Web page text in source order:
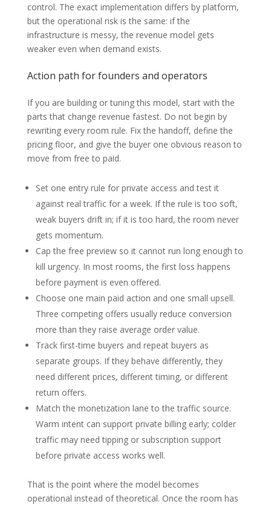
control. The exact implementation differs by platform,
but the operational risk is the same: if the
infrastructure is messy, the revenue model gets
weaker even when demand exists.
Action path for founders and operators
If you are building or tuning this model, start with the
parts that change revenue fastest. Do not begin by
rewriting every room rule. Fix the handoff, define the
pricing floor, and give the buyer one obvious reason to
move from free to paid.
Set one entry rule for private access and test it
against real traffic for a week. If the rule is too soft,
weak buyers drift in; if it is too hard, the room never
gets momentum.
Cap the free preview so it cannot run long enough to
kill urgency. In most rooms, the first loss happens
before payment is even offered.
Choose one main paid action and one small upsell.
Three competing offers usually reduce conversion
more than they raise average order value.
Track first-time buyers and repeat buyers as
separate groups. If they behave differently, they
need different prices, different timing, or different
return offers.
Match the monetization lane to the traffic source.
Warm intent can support private billing early; colder
traffic may need tipping or subscription support
before private access works well.
That is the point where the model becomes
operational instead of theoretical. Once the room has